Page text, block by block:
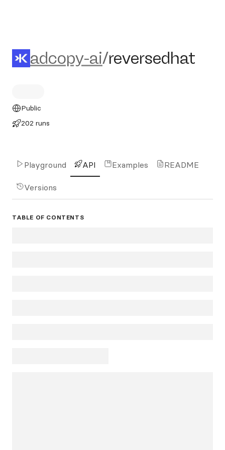
adcopy-ai/reversedhat
adcopy-ai/reversedhat
Public
202 runs
Playground API Examples README
Versions
TABLE OF CONTENTS